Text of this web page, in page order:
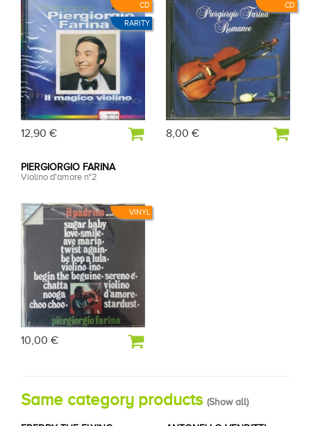
RARITY
CD
12,90 €
CD
8,00 €
VINYL
PIERGIORGIO FARINA
Violino d'amore n°2
10,00 €
Same category products (Show all)